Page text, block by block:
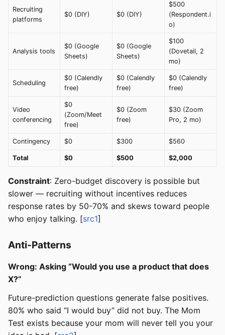
Recruiting
platforms
$0 (DIY) $0 (DIY)
$500
(Respondent.i
o)
Analysis tools
$0 (Google
Sheets)
$0 (Google
Sheets)
$100
(Dovetail, 2
mo)
Scheduling
$0 (Calendly
free)
$0 (Calendly
free)
$0 (Calendly
free)
Video
conferencing
$0
(Zoom/Meet
free)
$0 (Zoom
free)
$30 (Zoom
Pro, 2 mo)
Contingency $0 $300 $560
Total $0 $500 $2,000
Constraint: Zero-budget discovery is possible but
slower — recruiting without incentives reduces
response rates by 50-70% and skews toward people
who enjoy talking. [src1]
Anti-Patterns
Wrong: Asking “Would you use a product that does
X?”
Future-prediction questions generate false positives.
80% who said “I would buy” did not buy. The Mom
Test exists because your mom will never tell you your